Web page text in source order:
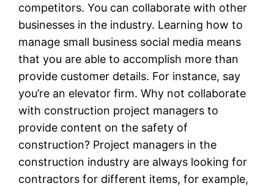
competitors. You can collaborate with other
businesses in the industry. Learning how to
manage small business social media means
that you are able to accomplish more than
provide customer details. For instance, say
you’re an elevator firm. Why not collaborate
with construction project managers to
provide content on the safety of
construction? Project managers in the
construction industry are always looking for
contractors for different items, for example,